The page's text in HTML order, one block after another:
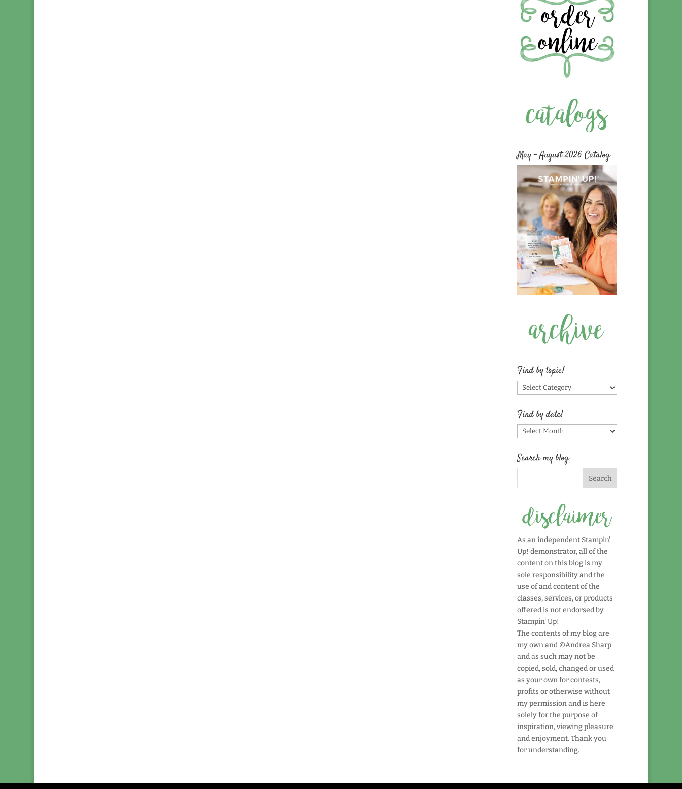
May – August 2026 Catalog
Find by topic!
Find
by
topic!
Find by date!
Find
by
date!
Search my blog
As an independent Stampin'
Up! demonstrator, all of the
content on this blog is my
sole responsibility and the
use of and content of the
classes, services, or products
offered is not endorsed by
Stampin' Up!
The contents of my blog are
my own and ©Andrea Sharp
and as such may not be
copied, sold, changed or used
as your own for contests,
profits or otherwise without
my permission and is here
solely for the purpose of
inspiration, viewing pleasure
and enjoyment. Thank you
for understanding.